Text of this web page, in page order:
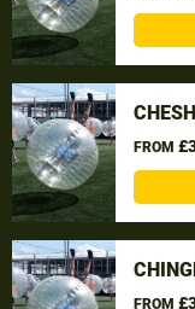
FROM
FROM